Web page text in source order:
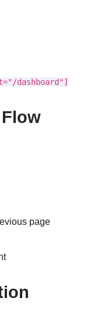
dashboard"]
page